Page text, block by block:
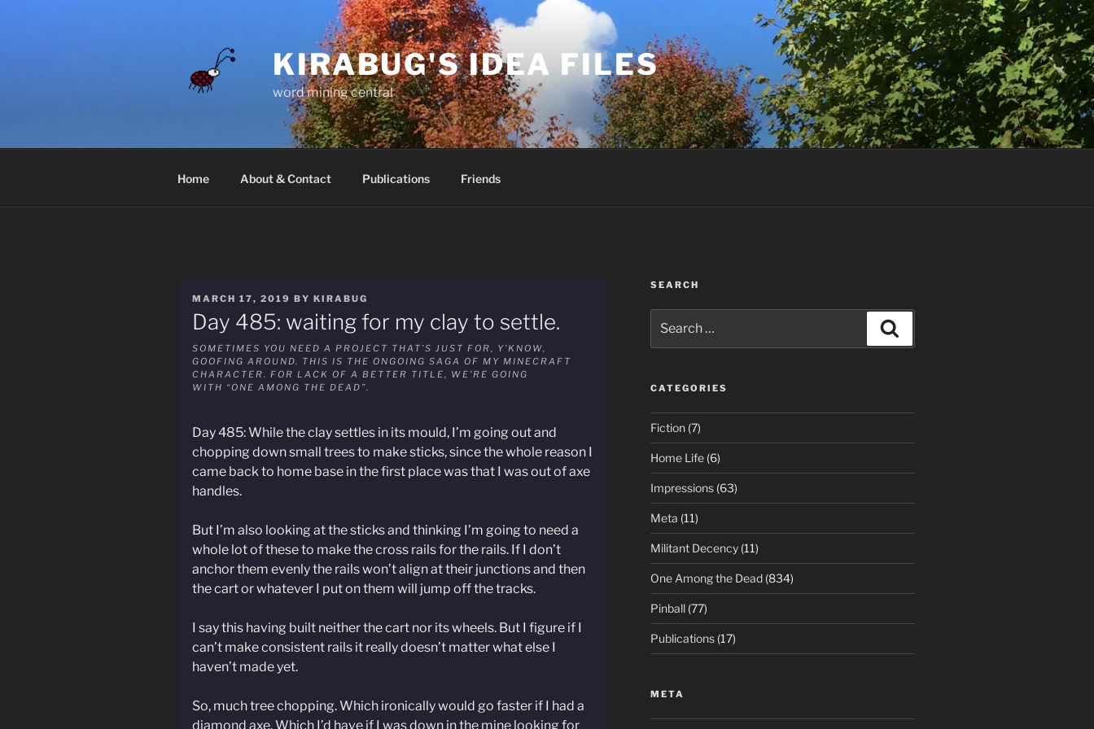
KIRABUG'S IDEA FILES
word mining central
Home About & Contact Publications Friends
POSTED
ON
MARCH 17, 2019 BY KIRABUG
Day 485: waiting for my clay to settle.
SOMETIMES YOU NEED A PROJECT THAT’S JUST FOR, Y’KNOW,
GOOFING AROUND. THIS IS THE ONGOING SAGA OF MY MINECRAFT
CHARACTER. FOR LACK OF A BETTER TITLE, WE’RE GOING
WITH “ONE AMONG THE DEAD”.
Day 485: While the clay settles in its mould, I’m going out and
chopping down small trees to make sticks, since the whole reason I
came back to home base in the first place was that I was out of axe
handles.
But I’m also looking at the sticks and thinking I’m going to need a
whole lot of these to make the cross rails for the rails. If I don’t
anchor them evenly the rails won’t align at their junctions and then
the cart or whatever I put on them will jump off the tracks.
I say this having built neither the cart nor its wheels. But I figure if I
can’t make consistent rails it really doesn’t matter what else I
haven’t made yet.
So, much tree chopping. Which ironically would go faster if I had a
diamond axe. Which I’d have if I was down in the mine looking for
SEARCH
for:
CATEGORIES
Fiction(7)
Home Life(6)
Impressions(63)
Meta (11)
Militant Decency(11)
One Among the Dead(834)
Pinball(77)
Publications(17)
META